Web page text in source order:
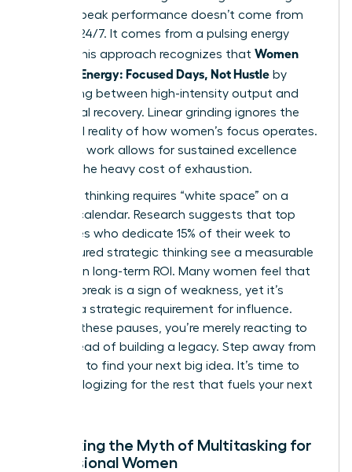
women, peak performance doesn’t come from
grinding 24/7. It comes from a pulsing energy
model. This approach recognizes that Women
Manage Energy: Focused Days, Not Hustle by
alternating between high-intensity output and
intentional recovery. Linear grinding ignores the
biological reality of how women’s focus operates.
Rhythmic work allows for sustained excellence
without the heavy cost of exhaustion.
Visionary thinking requires “white space” on a
leader’s calendar. Research suggests that top
executives who dedicate 15% of their week to
unstructured strategic thinking see a measurable
increase in long-term ROI. Many women feel that
taking a break is a sign of weakness, yet it’s
actually a strategic requirement for influence.
Without these pauses, you’re merely reacting to
fires instead of building a legacy. Step away from
the noise to find your next big idea. It’s time to
stop apologizing for the rest that fuels your next
Debunking the Myth of Multitasking for
Professional Women